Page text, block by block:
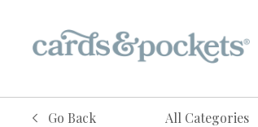
Go Back All Categories